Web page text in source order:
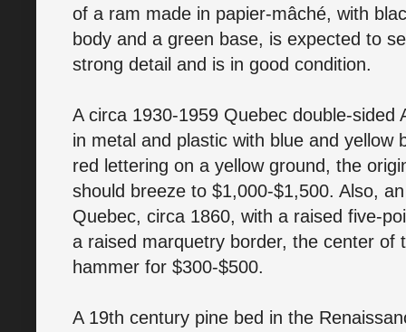
of a ram made in papier-mâché, with
body and a green base, is expected to
strong detail and is in good condition.
A circa 1930-1959 Quebec double-
in metal and plastic with blue and yellow
red lettering on a yellow ground, the
should breeze to $1,000-$1,500. Also,
Quebec, circa 1860, with a raised five-
a raised marquetry border, the center of
hammer for $300-$500.
A 19th century pine bed in the